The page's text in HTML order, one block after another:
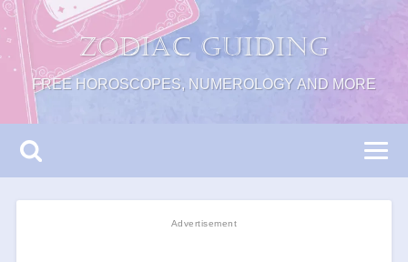
Zodiac Guiding
FREE HOROSCOPES, NUMEROLOGY AND MORE